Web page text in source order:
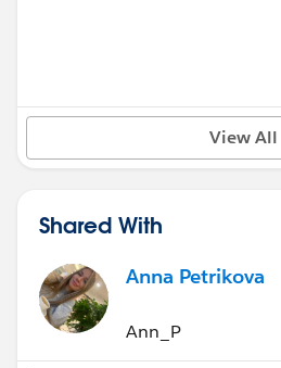
View All
Shared With
Anna Petrikova
Ann_P